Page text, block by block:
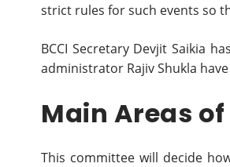
strict rules for such events so
BCCI Secretary Devjit Saikia
administrator Rajiv Shukla
Main Areas
This committee will decide